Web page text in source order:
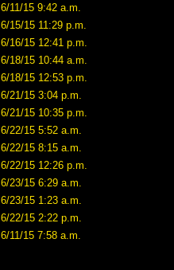
6/11/15 9:42 a.m.
6/15/15 11:29 p.m.
6/16/15 12:41 p.m.
6/18/15 10:44 a.m.
6/18/15 12:53 p.m.
6/21/15 3:04 p.m.
6/21/15 10:35 p.m.
6/22/15 5:52 a.m.
6/22/15 8:15 a.m.
6/22/15 12:26 p.m.
6/23/15 6:29 a.m.
6/23/15 1:23 a.m.
6/22/15 2:22 p.m.
6/11/15 7:58 a.m.